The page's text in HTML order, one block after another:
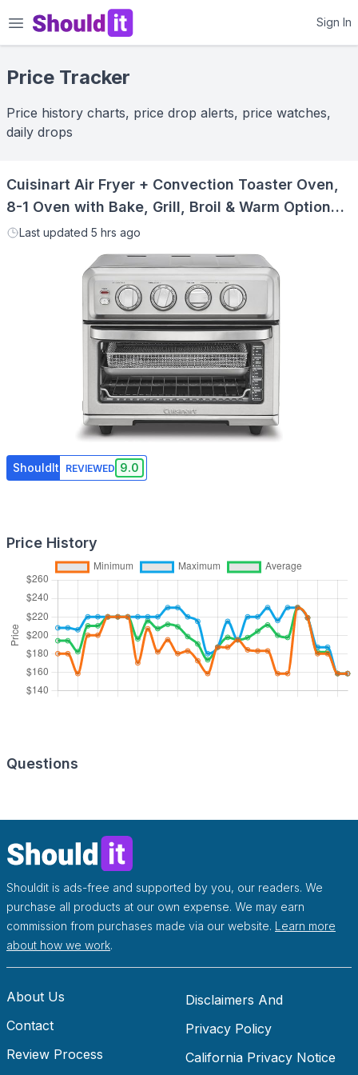
Shouldit Sign In
Price Tracker
Price history charts, price drop alerts, price watches,
daily drops
Cuisinart Air Fryer + Convection Toaster Oven,
8-1 Oven with Bake, Grill, Broil & Warm Options,
Stainless Steel, TOA-70
Last updated 5 hrs ago
ShouldIt REVIEWED 9.0
Price History
Questions
Shouldit is ads-free and supported by you, our readers. We
purchase all products at our own expense. We may earn
commission from purchases made via our website. Learn more
about how we work.
About Us
Contact
Review Process
Disclaimers And
Disclosures
Privacy Policy
California Privacy Notice